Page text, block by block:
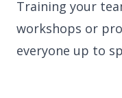
Training your
workshops or
everyone up to